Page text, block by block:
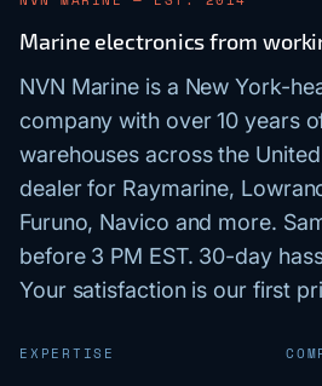
Marine electronics from
NVN Marine is a New York-
company with over 10 years
warehouses across the
dealer for Raymarine,
Furuno, Navico and more.
before 3 PM EST. 30-day
Your satisfaction is our first
EXPERTISE